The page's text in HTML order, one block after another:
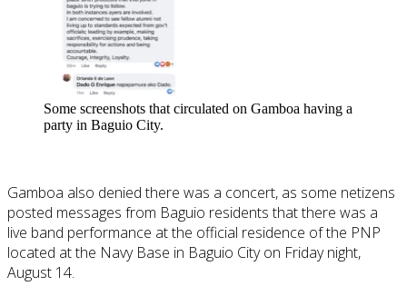
Some screenshots that circulated on Gamboa having a
party in Baguio City.
Gamboa also denied there was a concert, as some netizens
posted messages from Baguio residents that there was a
live band performance at the official residence of the PNP
located at the Navy Base in Baguio City on Friday night,
August 14.